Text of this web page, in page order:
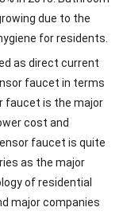
due to the
for residents.
as direct current
faucet in terms
faucet is the major
cost and
faucet is quite
as the major
of residential
major companies